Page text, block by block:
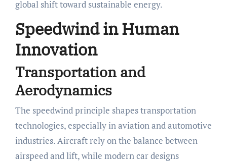
global shift toward sustainable energy.
Speedwind in Human
Innovation
Transportation and
Aerodynamics
The speedwind principle shapes transportation
technologies, especially in aviation and automotive
industries. Aircraft rely on the balance between
airspeed and lift, while modern car designs